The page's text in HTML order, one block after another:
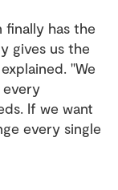
finally has the
gives us the
"We
If we want
every single